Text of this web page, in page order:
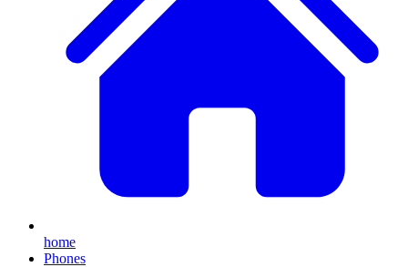
home
Phones